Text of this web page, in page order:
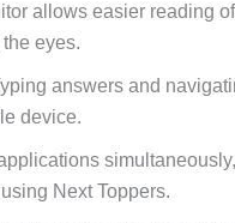
allows easier reading
eyes.
answers and
device.
Next Toppers.